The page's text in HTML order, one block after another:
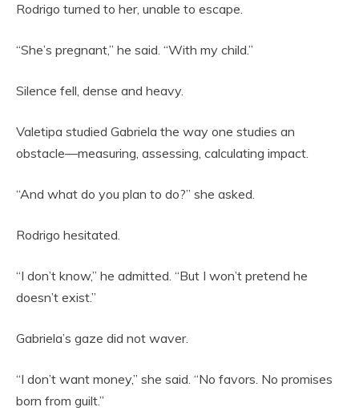
Rodrigo turned to her, unable to escape.
“She’s pregnant,” he said. “With my child.”
Silence fell, dense and heavy.
Valetipa studied Gabriela the way one studies an
obstacle—measuring, assessing, calculating impact.
“And what do you plan to do?” she asked.
Rodrigo hesitated.
“I don’t know,” he admitted. “But I won’t pretend he
doesn’t exist.”
Gabriela’s gaze did not waver.
“I don’t want money,” she said. “No favors. No promises
born from guilt.”